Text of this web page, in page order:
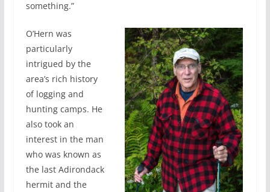
something.”
O’Hern was
particularly
intrigued by the
area’s rich history
of logging and
hunting camps. He
also took an
interest in the man
who was known as
the last Adirondack
hermit and the